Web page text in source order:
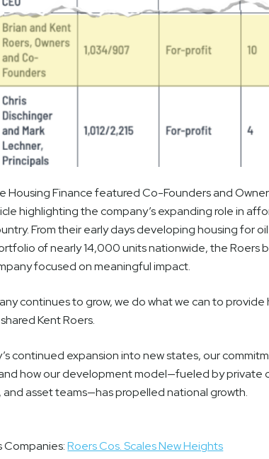
Finance featured Co-Founders and
highlighting the company’s expanding role in
From their early days developing housing for oil
of nearly 14,000 units nationwide, the Roers
focused on meaningful impact.
continues to grow, we do what we can to provide
Kent Roers.
continued expansion into new states, our
how our development model—fueled by private
asset teams—has propelled national growth.
Companies:Roers Cos. Scales New Heights